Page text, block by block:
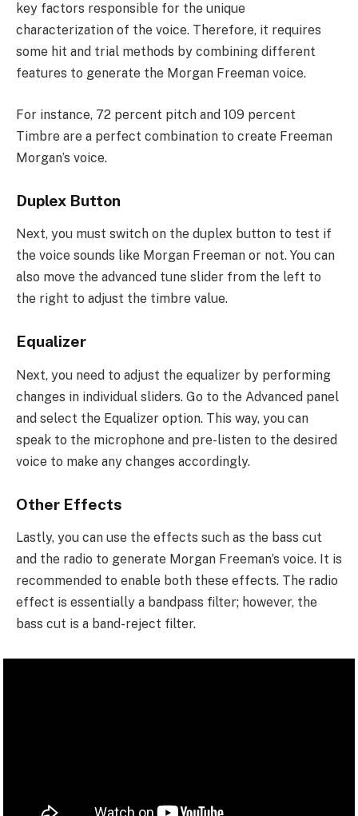
key factors responsible for the unique
characterization of the voice. Therefore, it requires
some hit and trial methods by combining different
features to generate the Morgan Freeman voice.
For instance, 72 percent pitch and 109 percent
Timbre are a perfect combination to create Freeman
Morgan’s voice.
Duplex Button
Next, you must switch on the duplex button to test if
the voice sounds like Morgan Freeman or not. You can
also move the advanced tune slider from the left to
the right to adjust the timbre value.
Equalizer
Next, you need to adjust the equalizer by performing
changes in individual sliders. Go to the Advanced panel
and select the Equalizer option. This way, you can
speak to the microphone and pre-listen to the desired
voice to make any changes accordingly.
Other Effects
Lastly, you can use the effects such as the bass cut
and the radio to generate Morgan Freeman’s voice. It is
recommended to enable both these effects. The radio
effect is essentially a bandpass filter; however, the
bass cut is a band-reject filter.